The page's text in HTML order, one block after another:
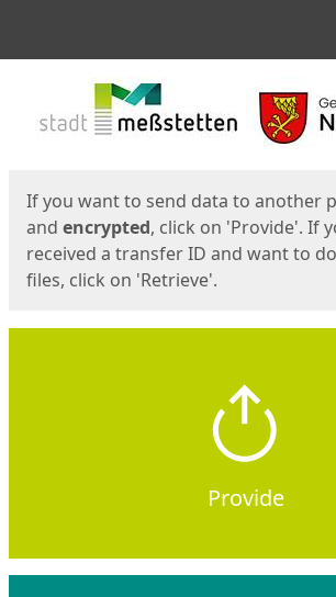
If you want to send data to another
and encrypted, click on 'Provide'. If
received a transfer ID and want to
files, click on 'Retrieve'.
Provide